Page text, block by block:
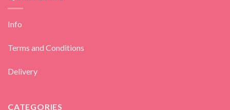
Info
Terms and Conditions
Delivery
CATEGORIES